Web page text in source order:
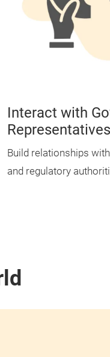
Interact with
Representatives
Build relationships
and regulatory